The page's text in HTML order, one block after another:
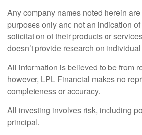
Any company names noted herein
purposes only and not an indication
solicitation of their products or
doesn’t provide research on
All information is believed to be from
however, LPL Financial makes no
completeness or accuracy.
All investing involves risk, including
principal.